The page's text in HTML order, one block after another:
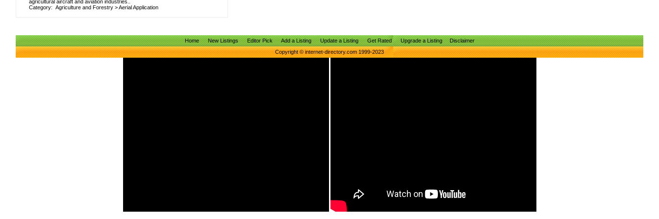
agricultural aircraft and aviation industries..
Category: Agriculture and Forestry >Aerial Application
Home New Listings Editor Pick Add a Listing Update a Listing Get Rated Upgrade a Listing
Disclaimer
Copyright © internet-directory.com 1999-2023